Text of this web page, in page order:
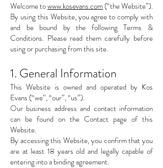
Welcome towww.kosevans.com(“the Website”).
By using this Website, you agree to comply with
and be bound by the following Terms &
Conditions. Please read them carefully before
using or purchasing from this site.
1. General Information
This Website is owned and operated by Kos
Evans (“we”, “our”, “us”).
Our business address and contact information
can be found on the Contact page of this
Website.
By accessing this Website, you confirm that you
are at least 18 years old and legally capable of
entering into a binding agreement.